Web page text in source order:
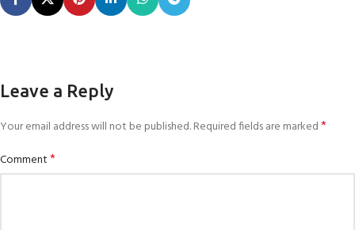
Leave a Reply
Your email address will not be published.Required fields are marked*
Comment*